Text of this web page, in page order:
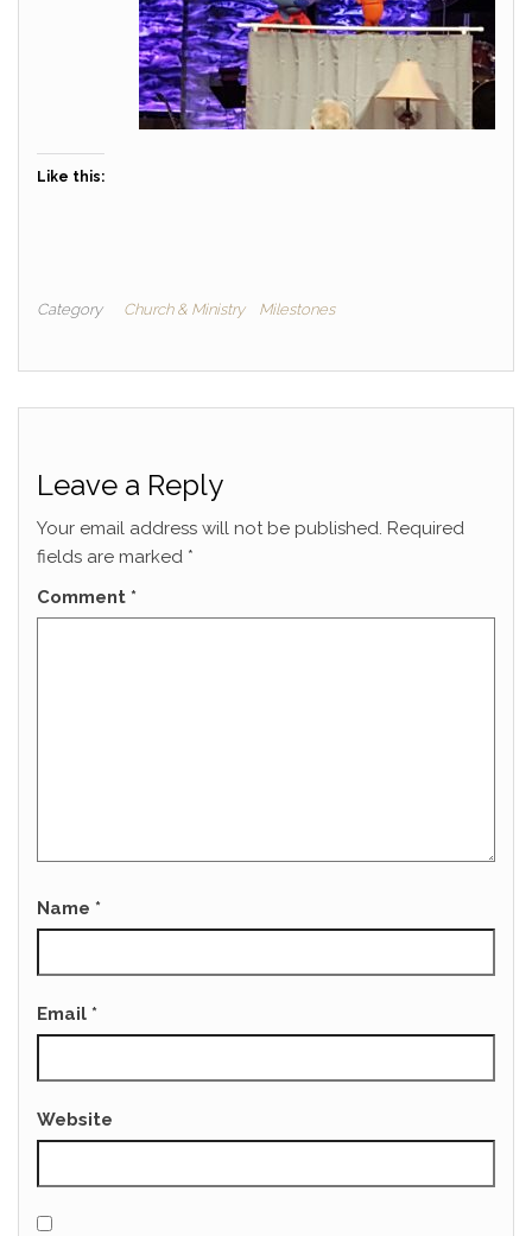
Like this:
Category Church & Ministry Milestones
Leave a Reply
Your email address will not be published. Required
fields are marked *
Comment *
Name *
Email *
Website